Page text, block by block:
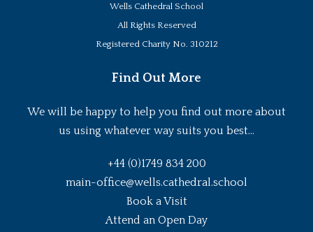
Wells Cathedral School
All Rights Reserved
Registered Charity No. 310212
Find Out More
We will be happy to help you find out more about
us using whatever way suits you best...
+44 (0)1749 834 200
main-office@wells.cathedral.school
Book a Visit
Attend an Open Day